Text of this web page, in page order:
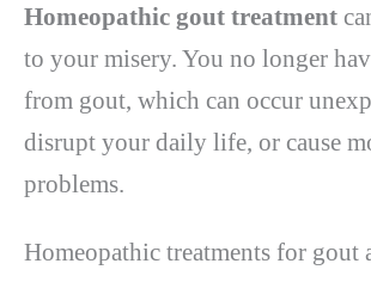
Homeopathic gout treatment
to your misery. You no longer
from gout, which can occur
disrupt your daily life, or cause
problems.
Homeopathic treatments for gout